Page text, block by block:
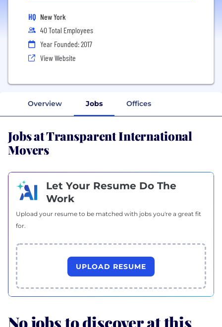
HQ New York
40 Total Employees
Year Founded: 2017
View Website
Overview Jobs Offices
Jobs at Transparent International
Movers
Let Your Resume Do The
Work
Upload your resume to be matched with jobs you're a great fit
for.
UPLOAD RESUME
No jobs to discover at this